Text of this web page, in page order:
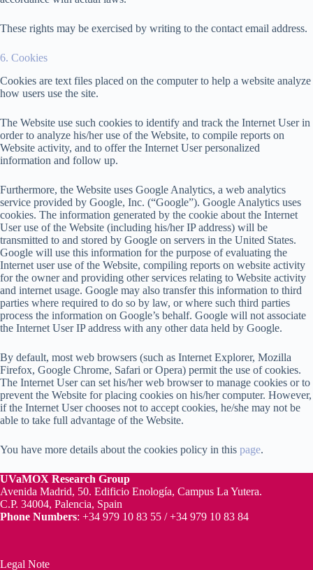
These rights may be exercised by writing to the contact email address.
6. Cookies
Cookies are text files placed on the computer to help a website analyze
how users use the site.
The Website use such cookies to identify and track the Internet User in
order to analyze his/her use of the Website, to compile reports on
Website activity, and to offer the Internet User personalized
information and follow up.
Furthermore, the Website uses Google Analytics, a web analytics
service provided by Google, Inc. (“Google”). Google Analytics uses
cookies. The information generated by the cookie about the Internet
User use of the Website (including his/her IP address) will be
transmitted to and stored by Google on servers in the United States.
Google will use this information for the purpose of evaluating the
Internet user use of the Website, compiling reports on website activity
for the owner and providing other services relating to Website activity
and internet usage. Google may also transfer this information to third
parties where required to do so by law, or where such third parties
process the information on Google’s behalf. Google will not associate
the Internet User IP address with any other data held by Google.
By default, most web browsers (such as Internet Explorer, Mozilla
Firefox, Google Chrome, Safari or Opera) permit the use of cookies.
The Internet User can set his/her web browser to manage cookies or to
prevent the Website for placing cookies on his/her computer. However,
if the Internet User chooses not to accept cookies, he/she may not be
able to take full advantage of the Website.
You have more details about the cookies policy in this page.
UVaMOX Research Group
Avenida Madrid, 50. Edificio Enología, Campus La Yutera.
C.P. 34004, Palencia, Spain
Phone Numbers: +34 979 10 83 55 / +34 979 10 83 84
Legal Note